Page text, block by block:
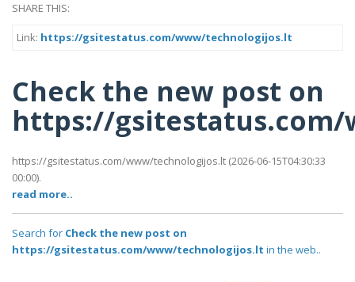
SHARE THIS:
Link: https://gsitestatus.com/www/technologijos.lt
Check the new post on
https://
https://gsitestatus.com/www/technologijos.lt (2026-06-15T04:30:33
00:00).
read more..
Search for Check the new post on
https://gsitestatus.com/www/technologijos.lt in the web..